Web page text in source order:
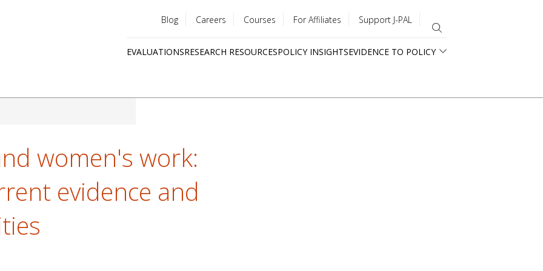
menu
Blog Careers Courses For Affiliates Support J-PAL
EVALUATIONSRESEARCH RESOURCESPOLICY INSIGHTSEVIDENCE TO POLICY
women's work:
evidence and